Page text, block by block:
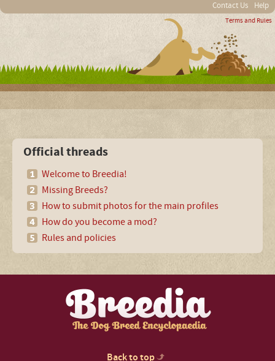
Contact Us Help
Terms and Rules
Official threads
Welcome to Breedia!
Missing Breeds?
How to submit photos for the main profiles
How do you become a mod?
Rules and policies
Back to top